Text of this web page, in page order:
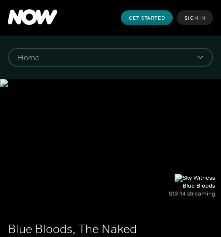
GET STARTED SIGN IN
Blue Bloods
S13-14 streaming
Blue Bloods, The Naked